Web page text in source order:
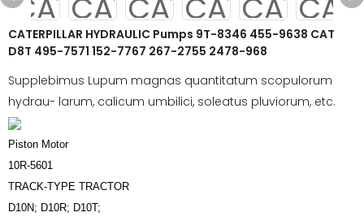
CATERPILLAR HYDRAULIC Pumps 9T-8346 455-9638 CAT
D8T 495-7571 152-7767 267-2755 2478-968
Supplebimus Lupum magnas quantitatum scopulorum
hydrau- larum, calicum umbilici, soleatus pluviorum, etc.
Piston Motor
10R-5601
TRACK-TYPE TRACTOR
D10N; D10R; D10T;